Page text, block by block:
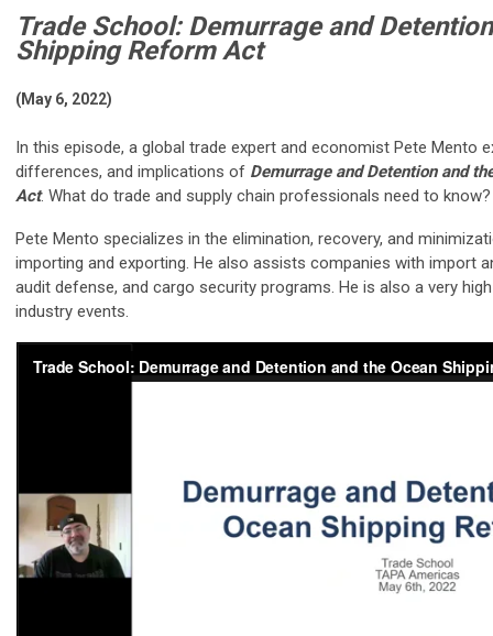
Trade School: Demurrage and
Shipping Reform Act
(May 6, 2022)
In this episode, a global trade expert and economist Pete Mento
differences, and implications of Demurrage and Detention and
Act. What do trade and supply chain professionals need to know?
Pete Mento specializes in the elimination, recovery, and
importing and exporting. He also assists companies with import
audit defense, and cargo security programs. He is also a very
industry events.